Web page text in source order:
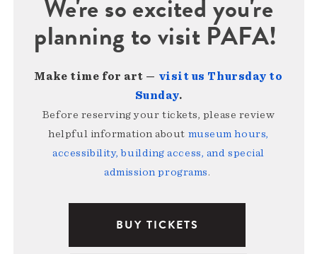
We're so excited you're
planning to visit PAFA!
Make time for art — visit us Thursday to
Sunday.
Before reserving your tickets, please review
helpful information about museum hours,
accessibility, building access, and special
admission programs.
BUY TICKETS